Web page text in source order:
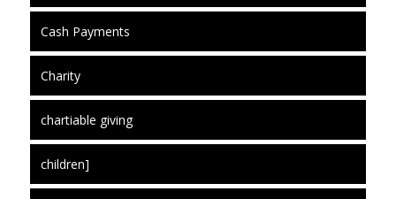
Cash Payments
Charity
chartiable giving
children]